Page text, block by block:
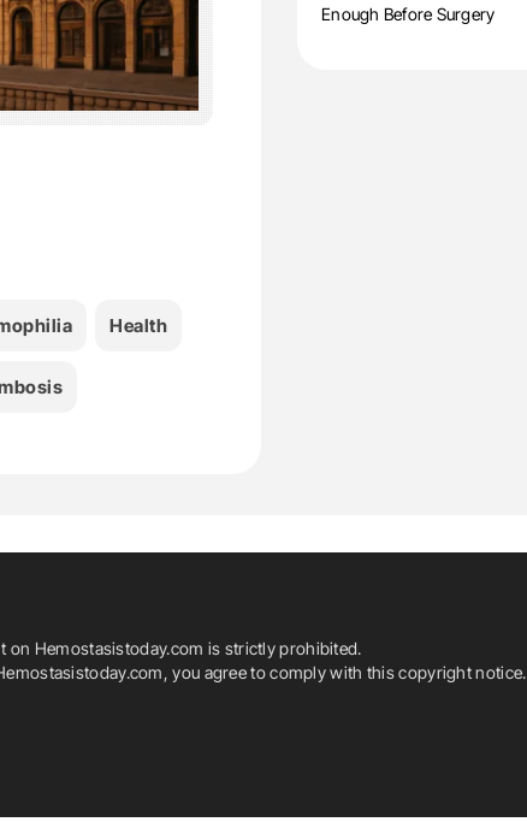
Health
Enough Before Surgery
Hemostasistoday.com is strictly prohibited.
you agree to comply with this copyright notice.